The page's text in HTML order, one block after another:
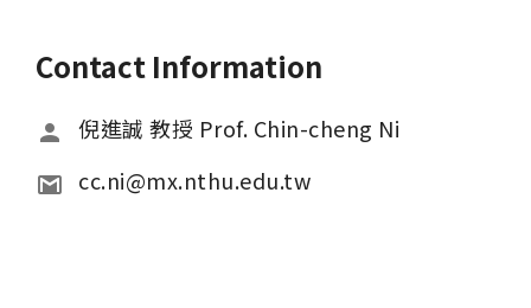
Contact Information
倪進誠 教授 Prof. Chin-cheng Ni
cc.ni@mx.nthu.edu.tw